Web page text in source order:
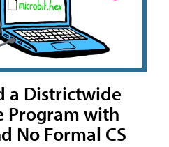
a Districtwide
Program with
No Formal CS